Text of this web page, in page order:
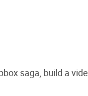
saga, build a